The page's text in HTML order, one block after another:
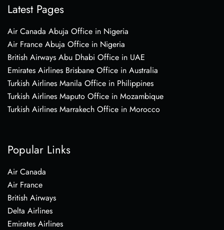
Latest Pages
Air Canada Abuja Office in Nigeria
Air France Abuja Office in Nigeria
British Airways Abu Dhabi Office in UAE
Emirates Airlines Brisbane Office in Australia
Turkish Airlines Manila Office in Philippines
Turkish Airlines Maputo Office in Mozambique
Turkish Airlines Marrakech Office in Morocco
Popular Links
Air Canada
Air France
British Airways
Delta Airlines
Emirates Airlines